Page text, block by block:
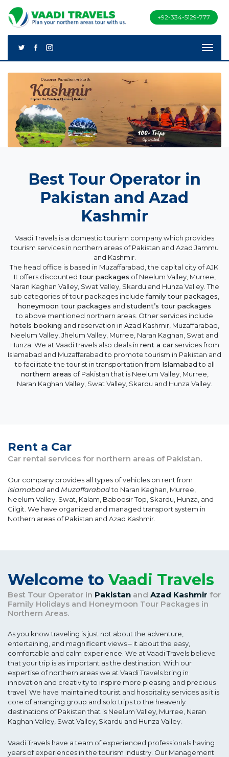
+92-334-5129-777
Previous Next
Best Tour Operator in
Pakistan and Azad
Kashmir
Vaadi Travels is a domestic tourism company which provides
tourism services in northern areas of Pakistan and Azad Jammu
and Kashmir.
The head office is based in Muzaffarabad, the capital city of AJK.
It offers discounted tour packages of Neelum Valley, Murree,
Naran Kaghan Valley, Swat Valley, Skardu and Hunza Valley. The
sub categories of tour packages include family tour packages,
honeymoon tour packages and student’s tour packages
to above mentioned northern areas. Other services include
hotels booking and reservation in Azad Kashmir, Muzaffarabad,
Neelum Valley, Jhelum Valley, Murree, Naran Kaghan, Swat and
Hunza. We at Vaadi travels also deals in rent a carservices from
Islamabad and Muzaffarabad to promote tourism in Pakistan and
to facilitate the tourist in transportation from Islamabadto all
northern areas of Pakistan that is Neelum Valley, Murree,
Naran Kaghan Valley, Swat Valley, Skardu and Hunza Valley.
Rent a Car
Car rental services for northern areas of Pakistan.
Our company provides all types of vehicles on rent from
Islamabad and Muzaffarabadto Naran Kaghan, Murree,
Neelum Valley, Swat, Kalam, Baboosir Top, Skardu, Hunza, and
Gilgit. We have organized and managed transport system in
Nothern areas of Pakistan and Azad Kashmir.
Welcome to Vaadi Travels
Best Tour Operator in Pakistan and Azad Kashmir for
Family Holidays and Honeymoon Tour Packages in
Northern Areas.
As you know traveling is just not about the adventure,
entertaining, and magnificent views – it about the easy,
comfortable and calm experience. We at Vaadi Travels believe
that your trip is as important as the destination. With our
expertise of northern areas we at Vaadi Travels bring in
innovation and creativity to inspire more pleasing and precious
travel. We have maintained tourist and hospitality services as it is
core of arranging group and solo trips to the heavenly
destinations of Pakistan that is Neelum Valley, Murree, Naran
Kaghan Valley, Swat Valley, Skardu and Hunza Valley.
Vaadi Travels have a team of experienced professionals having
years of experiences in the tourism industry. Our Management